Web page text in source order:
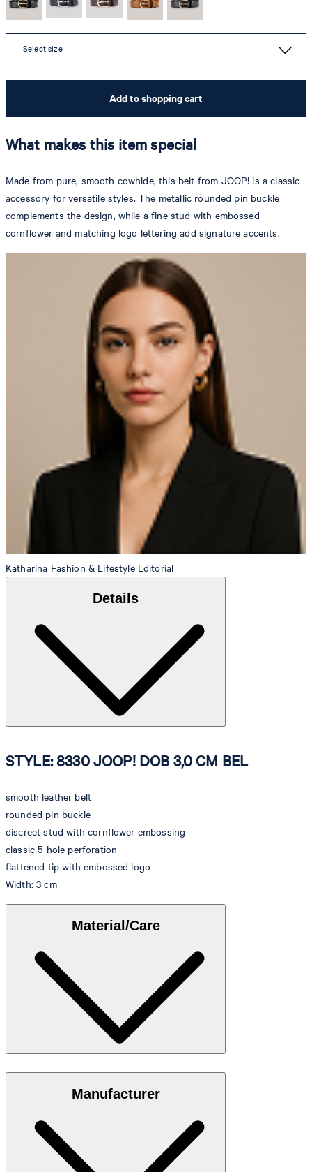
Select size
Add to shopping cart
What makes this item special
Made from pure, smooth cowhide, this belt from JOOP! is a classic
accessory for versatile styles. The metallic rounded pin buckle
complements the design, while a fine stud with embossed
cornflower and matching logo lettering add signature accents.
Katharina Fashion & Lifestyle Editorial
Details
STYLE: 8330 JOOP! DOB 3,0 CM BEL
smooth leather belt
rounded pin buckle
discreet stud with cornflower embossing
classic 5-hole perforation
flattened tip with embossed logo
Width: 3 cm
Material/Care
Manufacturer